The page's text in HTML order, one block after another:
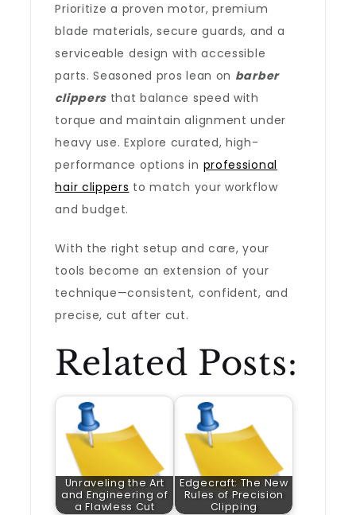
Prioritize a proven motor, premium
blade materials, secure guards, and a
serviceable design with accessible
parts. Seasoned pros lean on barber
clippers that balance speed with
torque and maintain alignment under
heavy use. Explore curated, high-
performance options in professional
hair clippers to match your workflow
and budget.
With the right setup and care, your
tools become an extension of your
technique—consistent, confident, and
precise, cut after cut.
Related Posts:
Unraveling the Art
and Engineering of
a Flawless Cut
Edgecraft: The New
Rules of Precision
Clipping